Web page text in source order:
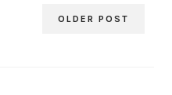
OLDER POST